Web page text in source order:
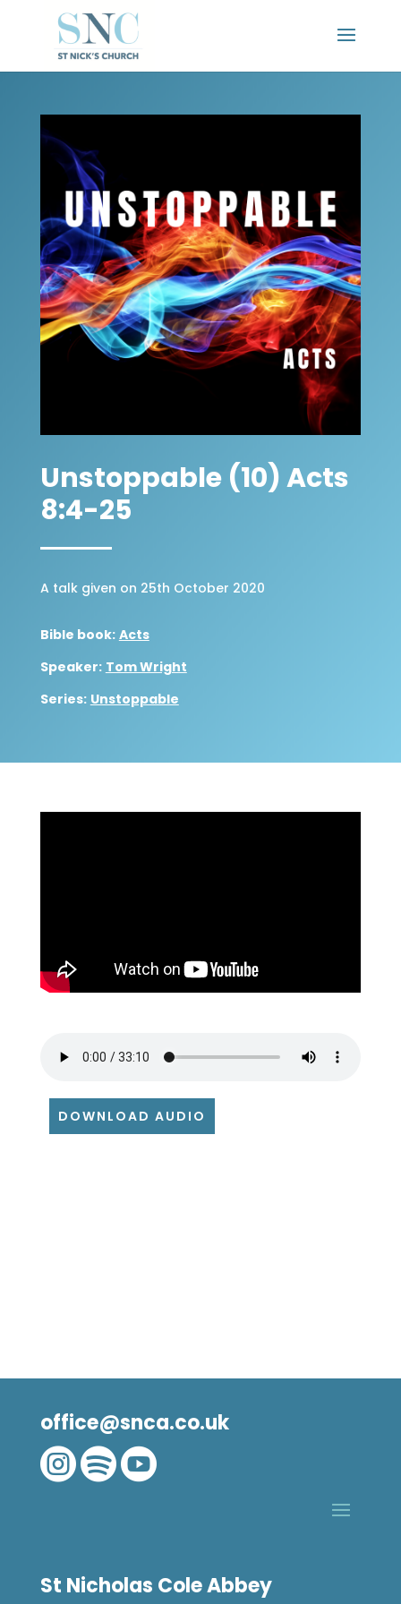
Unstoppable (10) Acts
8:4-25
A talk given on 25th October 2020
Bible book: Acts
Speaker: Tom Wright
Series: Unstoppable
DOWNLOAD AUDIO
office@snca.co.uk

St Nicholas Cole Abbey